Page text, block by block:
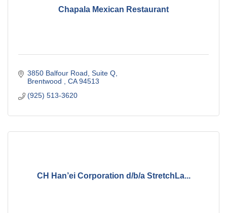
Chapala Mexican Restaurant
3850 Balfour Road Suite Q
Brentwood
CA 94513
(925) 513-3620
CH Han’ei Corporation d/b/a StretchLa...